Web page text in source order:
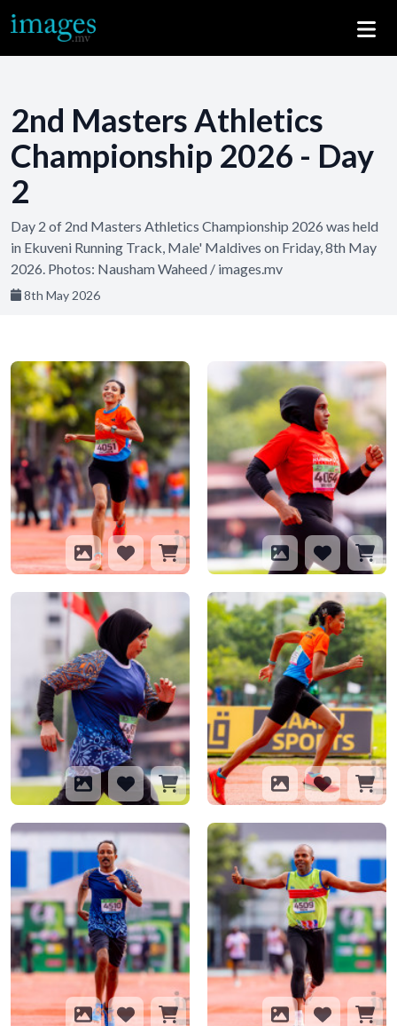
2nd Masters Athletics
Championship 2026 - Day
2
Day 2 of 2nd Masters Athletics Championship 2026 was held
in Ekuveni Running Track, Male' Maldives on Friday, 8th May
2026. Photos: Nausham Waheed / images.mv
8th May 2026